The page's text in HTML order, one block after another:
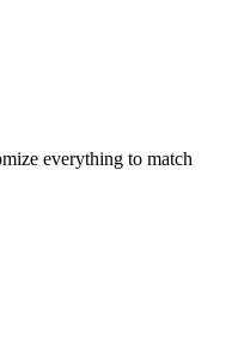
everything to match